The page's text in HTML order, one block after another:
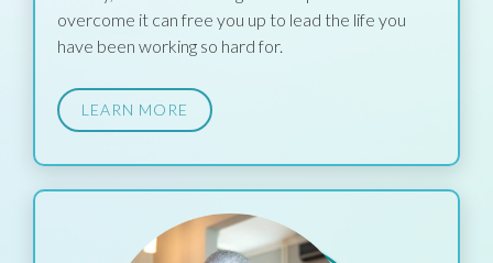
overcome it can free you up to lead the life you
have been working so hard for.
LEARN MORE